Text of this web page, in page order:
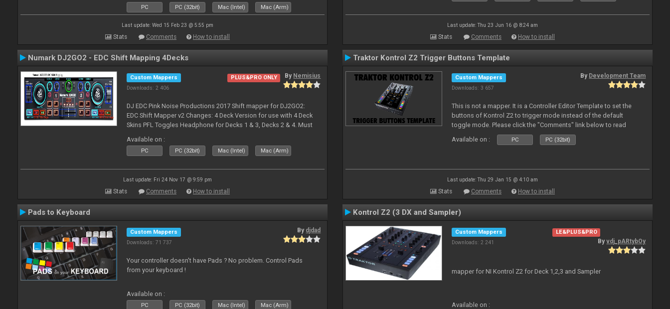
PC PC (32bit) Mac (Intel) Mac (Arm)
Last update: Wed 15 Feb 23 @ 5:55 pm
Stats Comments How to install
Last update: Thu 23 Jun 16 @ 8:24 am
Stats Comments How to install
Numark DJ2GO2 - EDC Shift Mapping 4Decks
Custom Mappers
Downloads: 2 406
PLUS&PRO ONLY By Nemisius
DJ EDC Pink Noise Productions 2017 Shift mapper for DJ2GO2:
EDC Shift Mapper v2 Changes: 4 Deck Version for use with 4 Deck
Skins PFL Toggles Headphone for Decks 1 & 3, Decks 2 & 4. Must
fea
Available on :
PC PC (32bit) Mac (Intel) Mac (Arm)
Last update: Fri 24 Nov 17 @ 9:59 pm
Stats Comments How to install
Traktor Kontrol Z2 Trigger Buttons Template
Custom Mappers
Downloads: 3 657
By Development Team
This is not a mapper. It is a Controller Editor Template to set the
buttons of Kontrol Z2 to trigger mode instead of the default
toggle mode. Please click the "Comments" link below to read
Available on : PC PC (32bit)
Last update: Thu 29 Jan 15 @ 4:10 am
Stats Comments How to install
Pads to Keyboard
Custom Mappers
Downloads: 71 737
By djdad
Your controller doesn't have Pads ? No problem. Control Pads
from your keyboard !
Available on :
PC PC (32bit) Mac (Intel) Mac (Arm)
Kontrol Z2 (3 DX and Sampler)
Custom Mappers
Downloads: 2 241
LE&PLUS&PRO
Byvdj_pARtybOy
mapper for NI Kontrol Z2 for Deck 1,2,3 and Sampler
Available on :